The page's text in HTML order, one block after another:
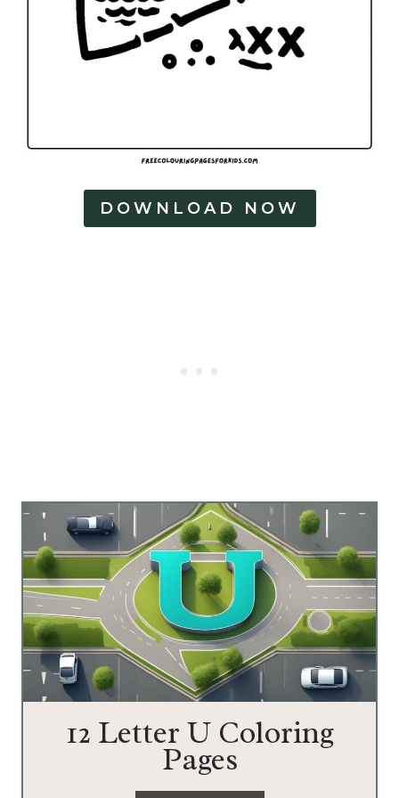
DOWNLOAD NOW
12 Letter U Coloring
Pages